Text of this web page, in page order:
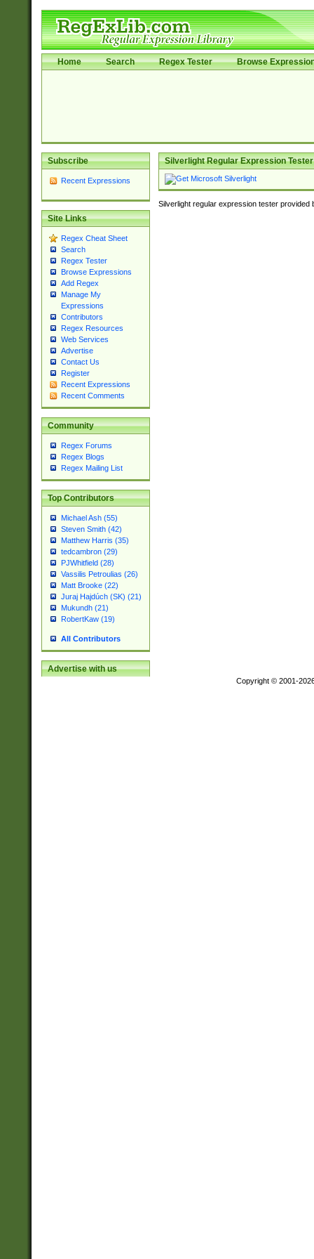
Home Search Regex Tester Browse
Subscribe
Recent Expressions
Site Links
Regex Cheat Sheet
Search
Regex Tester
Browse Expressions
Add Regex
Manage My
Expressions
Contributors
Regex Resources
Web Services
Advertise
Contact Us
Register
Recent Expressions
Recent Comments
Community
Regex Forums
Regex Blogs
Regex Mailing List
Top Contributors
Michael Ash (55)
Steven Smith (42)
Matthew Harris (35)
tedcambron (29)
PJWhitfield (28)
Vassilis Petroulias (26)
Matt Brooke (22)
Juraj Hajdúch (SK) (21)
Mukundh (21)
RobertKaw (19)
All Contributors
Advertise with us
Silverlight Regular Expression Tester
Silverlight regular expression tester provided
Copyright © 2001-